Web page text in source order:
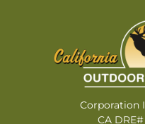
Corporation
CA